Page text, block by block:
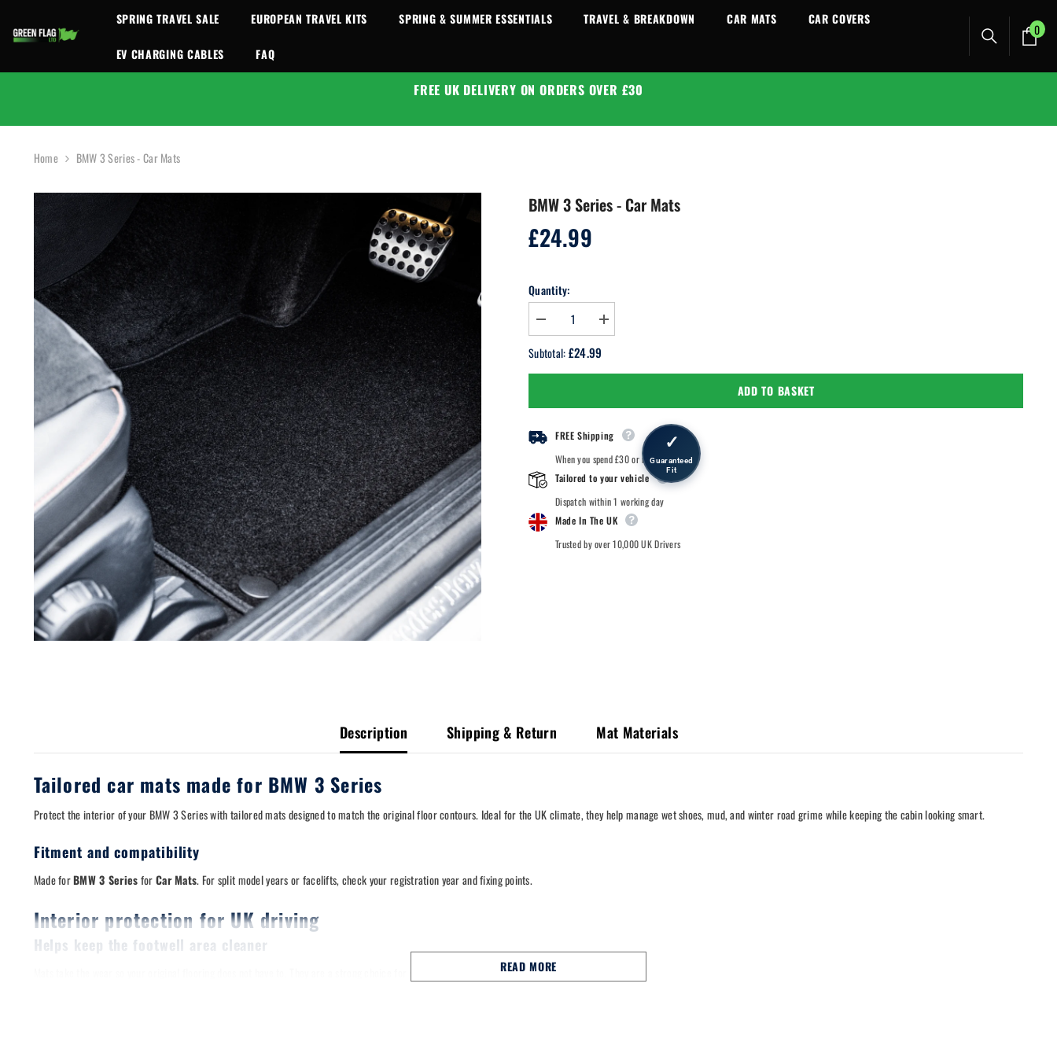
SPRING TRAVEL SALE
EUROPEAN TRAVEL KITS SPRING & SUMMER ESSENTIALS TRAVEL & BREAKDOWN CAR MATS CAR COVERS
EV CHARGING CABLES FAQ
00
FREE UK DELIVERY ON ORDERS OVER £30
Home BMW 3 Series - Car Mats
BMW 3 Series - Car Mats
Regular
price
£24.99
Quantity:
Decrease
quantity
for
BMW
3
Car
Increase
quantity
3
Car
Subtotal:£24.99
ADD TO BASKET
FREE Shipping
When you spend £30 or more.
Tailored to your vehicle
Dispatch within 1 working day
Made In The UK
Trusted by over 10,000 UK Drivers
✓
Guaranteed
Fit
Description Shipping & Return Mat Materials
Tailored car mats made for BMW 3 Series
Protect the interior of your BMW 3 Series with tailored mats designed to match the original floor contours. Ideal for the UK climate, they help manage wet shoes, mud, and winter road grime while keeping the cabin looking smart.
Fitment and compatibility
Made forBMW 3 SeriesforCar Mats. For split model years or facelifts, check your registration year and fixing points.
Interior protection for UK driving
Helps keep the footwell area cleaner
Mats take the wear so your original flooring does not have to. They are a strong choice for commuting, school runs and long motorway miles.
READ MORE